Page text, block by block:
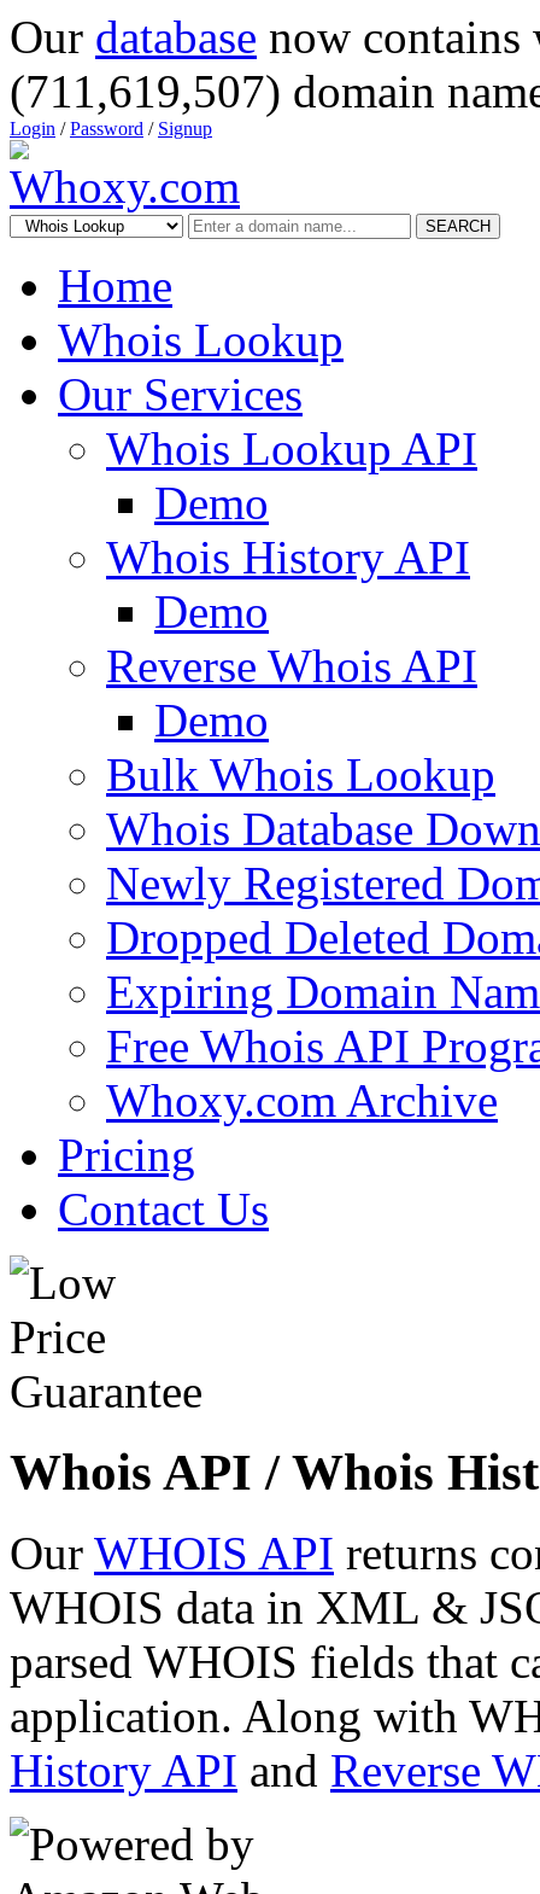
Our database now
(711,619,507) domain
Login /Password / Signup
SEARCH
Home
Whois Lookup
Our Services
Whois Lookup API
Demo
Whois History API
Demo
Reverse Whois API
Demo
Bulk Whois Lookup
Whois Database
Newly Registered
Dropped Deleted
Expiring Domain
Free Whois API
Whoxy.com Archive
Pricing
Contact Us
Whois API / Whois
Our WHOIS API returns
WHOIS data in XML &
parsed WHOIS fields that
application. Along with
History API and Reverse